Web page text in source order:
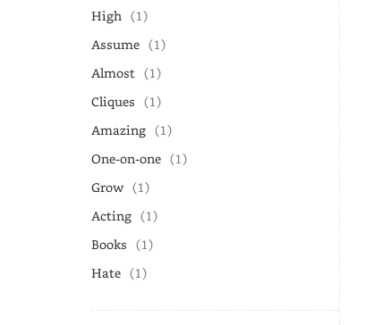
High (1)
Assume (1)
Almost (1)
Cliques (1)
Amazing (1)
One-on-one (1)
Grow (1)
Acting (1)
Books (1)
Hate (1)